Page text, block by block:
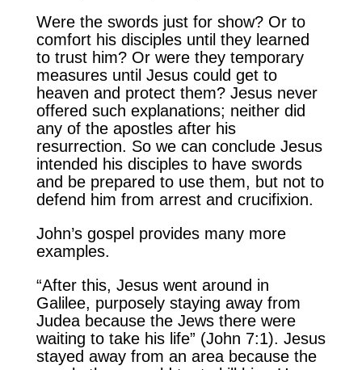
Were the swords just for show? Or to
comfort his disciples until they learned
to trust him? Or were they temporary
measures until Jesus could get to
heaven and protect them? Jesus never
offered such explanations; neither did
any of the apostles after his
resurrection. So we can conclude Jesus
intended his disciples to have swords
and be prepared to use them, but not to
defend him from arrest and crucifixion.
John’s gospel provides many more
examples.
“After this, Jesus went around in
Galilee, purposely staying away from
Judea because the Jews there were
waiting to take his life” (John 7:1). Jesus
stayed away from an area because the